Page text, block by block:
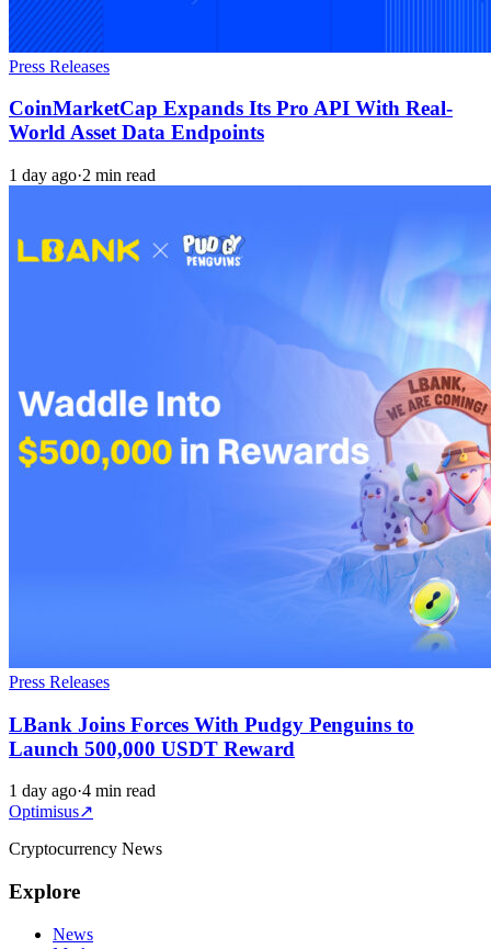
Press Releases
CoinMarketCap Expands Its Pro API With Real-
World Asset Data Endpoints
1 day ago·2 min read
Press Releases
LBank Joins Forces With Pudgy Penguins to
Launch 500,000 USDT Reward
1 day ago·4 min read
Optimisus↗
Cryptocurrency News
Explore
News